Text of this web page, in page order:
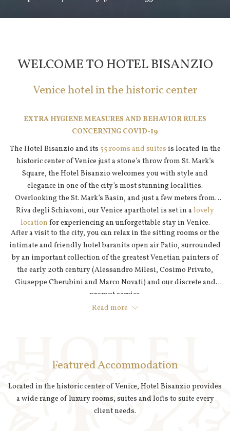
following
will
WELCOME TO HOTEL BISANZIO
Venice hotel in the historic center
EXTRA HYGIENE MEASURES AND BEHAVIOR RULES
CONCERNING COVID-19
The Hotel Bisanzio and its 55 rooms and suites is located in the
historic center of Venice just a stone’s throw from St. Mark’s
Square, the Hotel Bisanzio welcomes you with style and
elegance in one of the city’s most stunning localities.
Overlooking the St. Mark’s Basin, and just a few meters from
Riva degli Schiavoni, our Venice aparthotel is set in a lovely
location for experiencing an unforgettable stay in Venice.
After a visit to the city, you can relax in the sitting rooms or the
intimate and friendly hotel baranits open air Patio, surrounded
by an important collection of the greatest Venetian painters of
the early 20th century (Alessandro Milesi, Cosimo Privato,
Giuseppe Cherubini and Marco Novati) and our discrete and
prompt service.
Read more
Featured Accommodation
Located in the historic center of Venice, Hotel Bisanzio provides
a wide range of luxury rooms, suites and lofts to suite every
client needs.